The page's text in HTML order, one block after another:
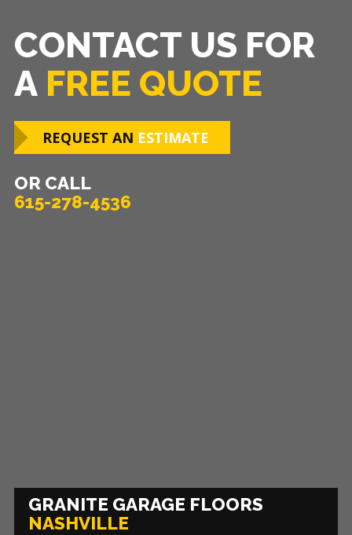
CONTACT US FOR
A FREE QUOTE
REQUEST AN ESTIMATE
OR CALL
615-278-4536
GRANITE GARAGE FLOORS
NASHVILLE